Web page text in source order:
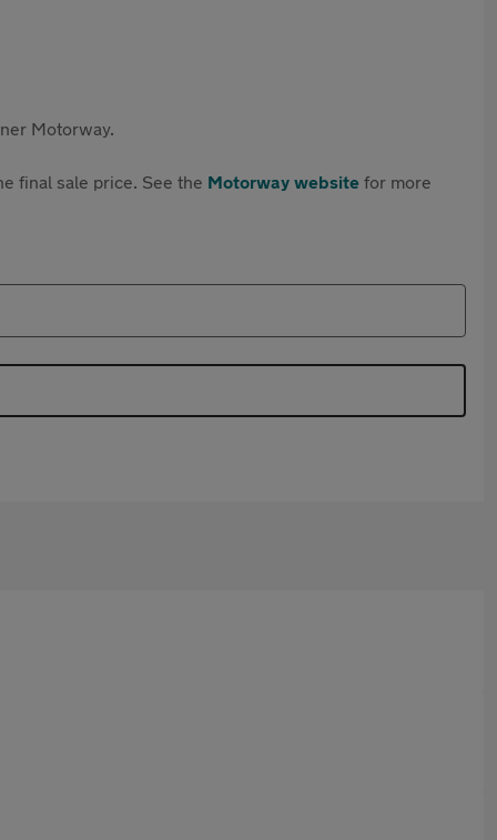
Motorway.
final sale price. See the Motorway website for more